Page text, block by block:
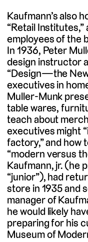
Kaufmann’s also
“Retail
employees of the
In 1936, Peter
design instructor
“Design—the
executives in
Muller-Munk
table wares,
teach about
executives might
factory,” and how
“modern versus
Kaufmann, jr. (he
“junior”), had
store in 1935 and
manager of
he would likely
preparing for his
Museum of